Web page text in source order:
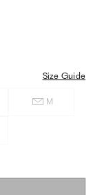
Size Guide
M